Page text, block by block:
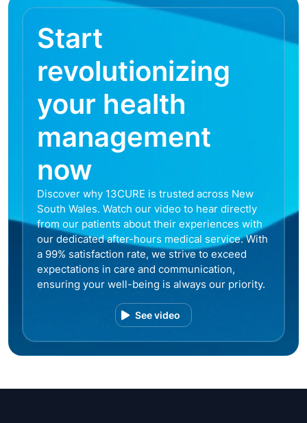
Start
revolutionizing
your health
management
now
Discover why 13CURE is trusted across New
South Wales. Watch our video to hear directly
from our patients about their experiences with
our dedicated after-hours medical service. With
a 99% satisfaction rate, we strive to exceed
expectations in care and communication,
ensuring your well-being is always our priority.
See video